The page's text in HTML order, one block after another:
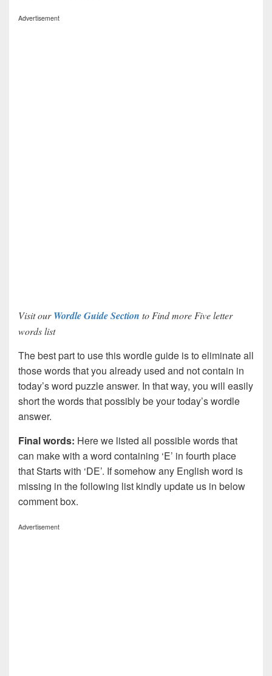
Advertisement
Visit ourWordle Guide Section to Find more Five letter
words list
The best part to use this wordle guide is to eliminate all
those words that you already used and not contain in
today’s word puzzle answer. In that way, you will easily
short the words that possibly be your today’s wordle
answer.
Final words: Here we listed all possible words that
can make with a word containing ‘E’ in fourth place
that Starts with ‘DE’. If somehow any English word is
missing in the following list kindly update us in below
comment box.
Advertisement